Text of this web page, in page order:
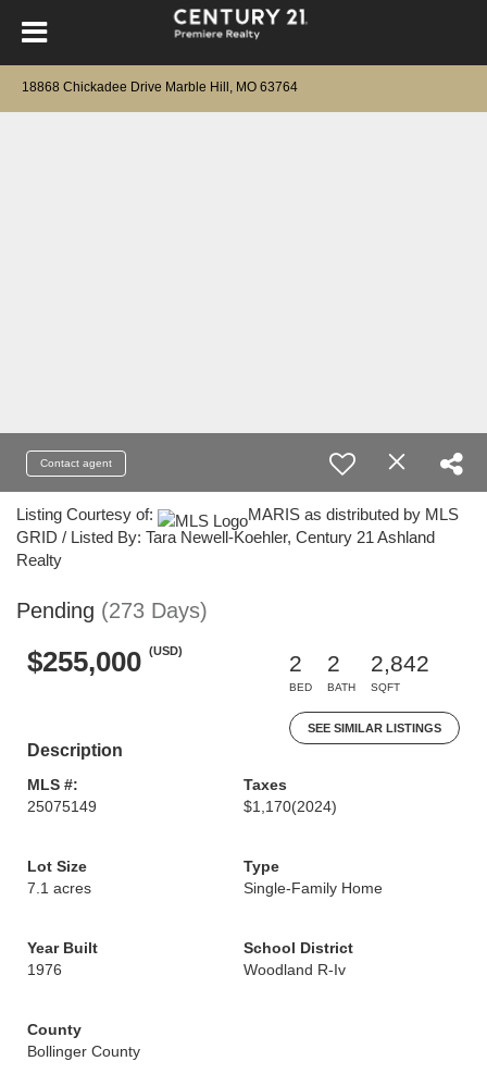
18868 Chickadee Drive Marble Hill, MO 63764
Contact agent
Listing Courtesy of:
MARIS as distributed by MLS
GRID / Listed By: Tara Newell-Koehler, Century 21 Ashland
Realty
Pending (273 Days)
$255,000 (USD)
2
BED
2
BATH
2,842
SQFT
SEE SIMILAR LISTINGS
Description
MLS #:
25075149
Taxes
$1,170(2024)
Lot Size
7.1 acres
Type
Single-Family Home
Year Built
1976
School District
Woodland R-Iv
County
Bollinger County